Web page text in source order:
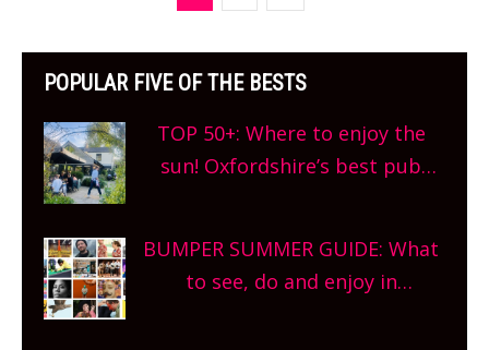
POPULAR FIVE OF THE BESTS
TOP 50+: Where to enjoy the
sun! Oxfordshire’s best pub
What are you waiting for?
BUMPER SUMMER GUIDE: What
to see, do and enjoy in